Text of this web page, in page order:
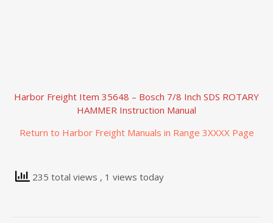
Harbor Freight Item 35648 – Bosch 7/8 Inch SDS ROTARY
HAMMER Instruction Manual
Return to Harbor Freight Manuals in Range 3XXXX Page
235 total views , 1 views today